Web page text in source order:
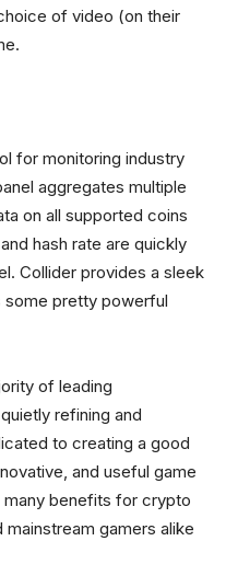
of video (on their
for monitoring industry
aggregates multiple
on all supported coins
hash rate are quickly
Collider provides a sleek
some pretty powerful
of leading
refining and
to creating a good
and useful game
many benefits for crypto
gamers alike